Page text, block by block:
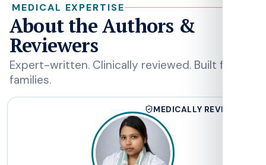
MEDICAL EXPERTISE
About the Authors &
Reviewers
Expert-written. Clinically reviewed. Built for
families.
DSMEDICALLY REVIEWED